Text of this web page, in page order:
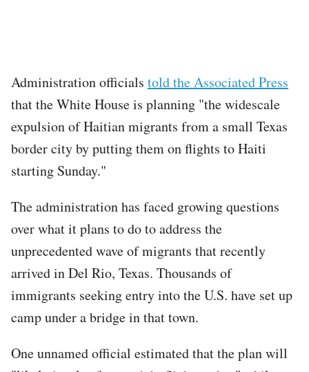
Administration officials told the Associated Press
that the White House is planning "the widescale
expulsion of Haitian migrants from a small Texas
border city by putting them on flights to Haiti
starting Sunday."
The administration has faced growing questions
over what it plans to do to address the
unprecedented wave of migrants that recently
arrived in Del Rio, Texas. Thousands of
immigrants seeking entry into the U.S. have set up
camp under a bridge in that town.
One unnamed official estimated that the plan will